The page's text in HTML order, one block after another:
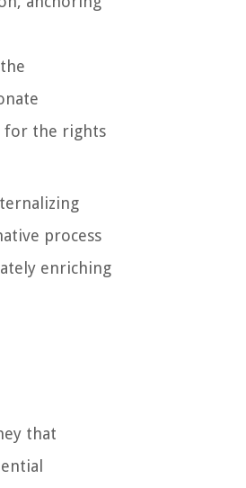
for the rights
process
enriching
that